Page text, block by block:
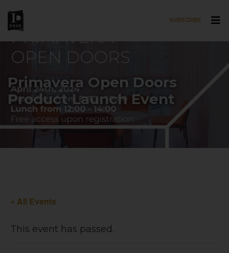
SUBSCRIBE
Primavera Open Doors
Product Launch Event
« All Events
This event has passed.